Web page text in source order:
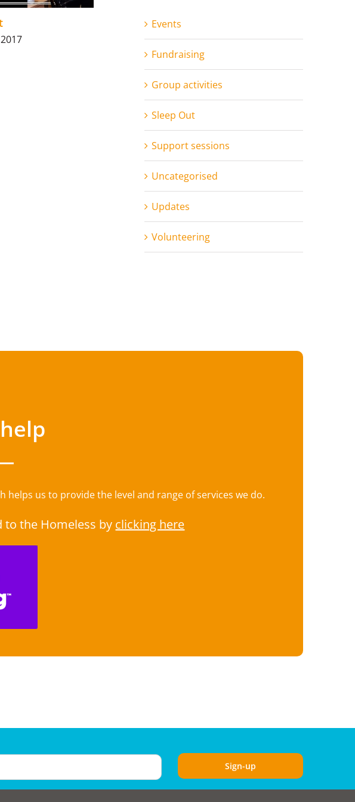
Events
Fundraising
Group activities
Sleep Out
Support sessions
Uncategorised
Updates
Volunteering
us to provide the level and range of services we do.
to the Homeless by clicking here